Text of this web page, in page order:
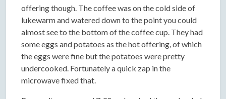
offering though. The coffee was on the cold side of
lukewarm and watered down to the point you could
almost see to the bottom of the coffee cup. They had
some eggs and potatoes as the hot offering, of which
the eggs were fine but the potatoes were pretty
undercooked. Fortunately a quick zap in the
microwave fixed that.